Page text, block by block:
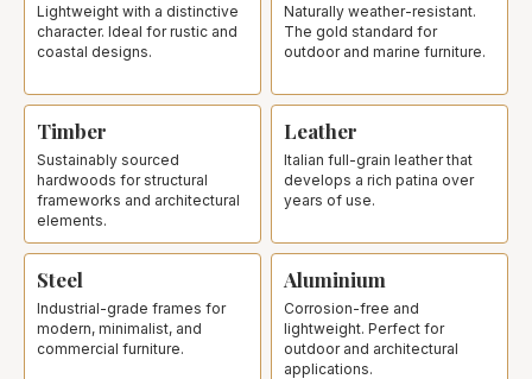
Lightweight with a distinctive
character. Ideal for rustic and
coastal designs.
Naturally weather-resistant.
The gold standard for
outdoor and marine furniture.
Timber
Sustainably sourced
hardwoods for structural
frameworks and architectural
elements.
Leather
Italian full-grain leather that
develops a rich patina over
years of use.
Steel
Industrial-grade frames for
modern, minimalist, and
commercial furniture.
Aluminium
Corrosion-free and
lightweight. Perfect for
outdoor and architectural
applications.